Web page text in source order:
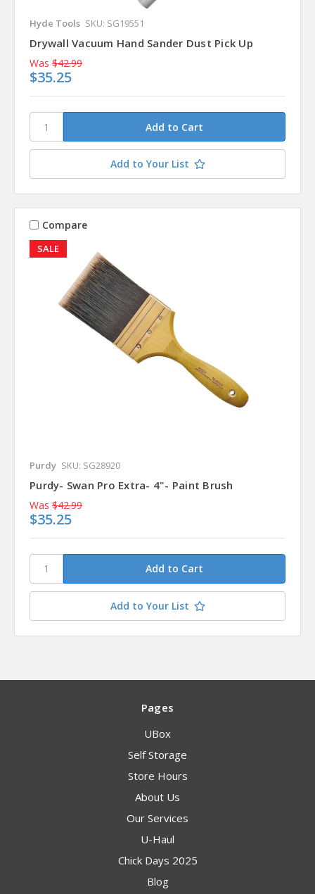
Hyde Tools SKU: SG19551
Drywall Vacuum Hand Sander Dust Pick Up
Was $42.99
$35.25
Add to Your List
SALE
Compare
Purdy SKU: SG28920
Purdy- Swan Pro Extra- 4"- Paint Brush
Was $42.99
$35.25
Add to Your List
Pages
UBox
Self Storage
Store Hours
About Us
Our Services
U-Haul
Chick Days 2025
Blog